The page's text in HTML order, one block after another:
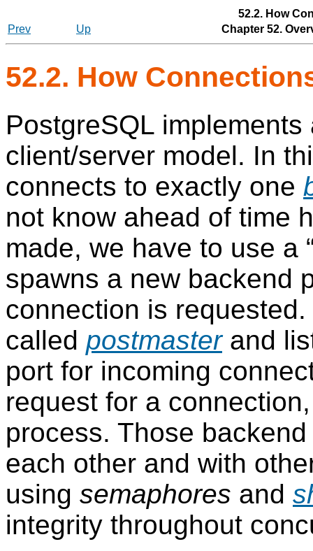
52.2. How
Prev
Up Chapter 52.
52.2. How
PostgreSQL
client/server model. In
connects to exactly one
not know ahead of time
made, we have to use a
spawns a new backend
connection is
called postmasterand
port for incoming
request for a
process. Those
each other and with
using semaphores and
integrity throughout